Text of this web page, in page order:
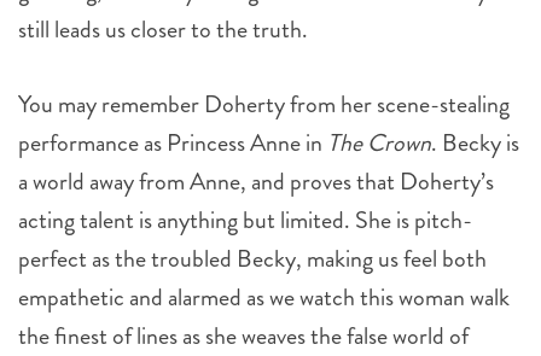
still leads us closer to the truth.
You may remember Doherty from her scene-stealing
performance as Princess Anne in The Crown. Becky is
a world away from Anne, and proves that Doherty’s
acting talent is anything but limited. She is pitch-
perfect as the troubled Becky, making us feel both
empathetic and alarmed as we watch this woman walk
the finest of lines as she weaves the false world of